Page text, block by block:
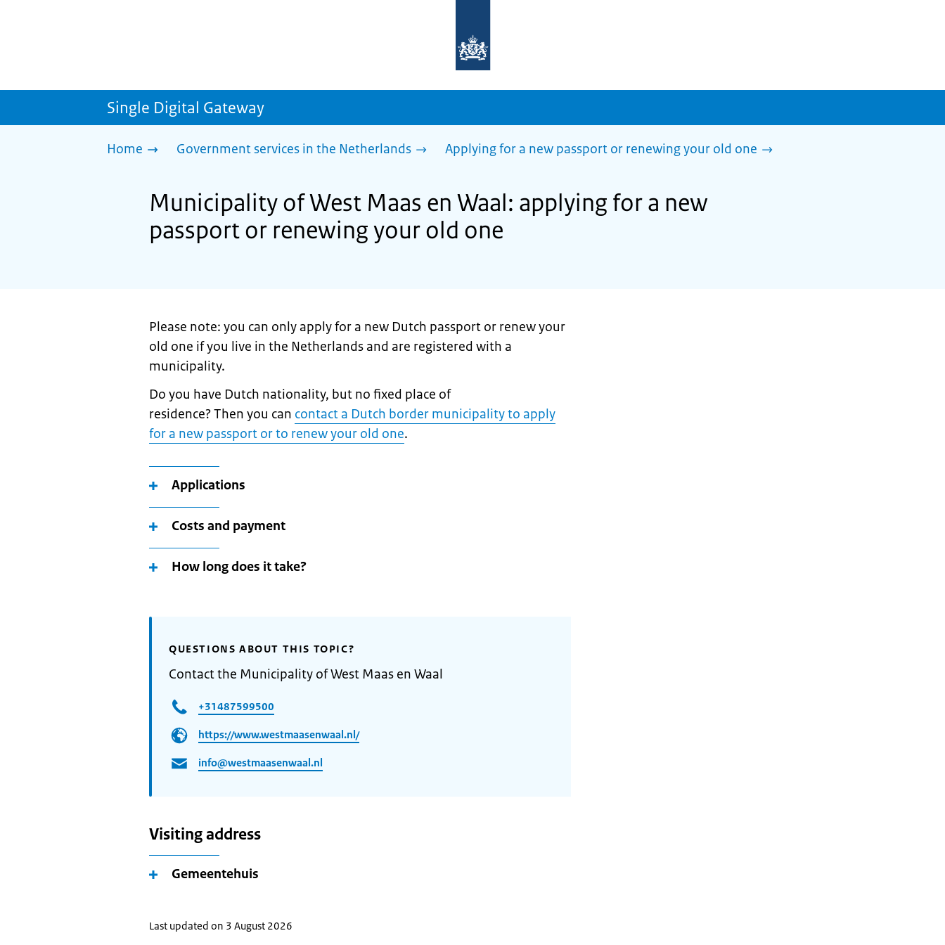
homepage
sdg.government.nl
Single Digital Gateway
Home Government services in the Netherlands Applying for a new passport or renewing your old one
Municipality of West Maas en Waal: applying for a new
passport or renewing your old one
Please note: you can only apply for a new Dutch passport or renew your
old one if you live in the Netherlands and are registered with a
municipality.
Do you have Dutch nationality, but no fixed place of
residence? Then you can contact a Dutch border municipality to apply
for a new passport or to renew your old one.
Applications
Costs and payment
How long does it take?
QUESTIONS ABOUT THIS TOPIC?
Contact the Municipality of West Maas en Waal
+31487599500
https://www.westmaasenwaal.nl/
info@westmaasenwaal.nl
Visiting address
Gemeentehuis
Last updated on 3 August 2026